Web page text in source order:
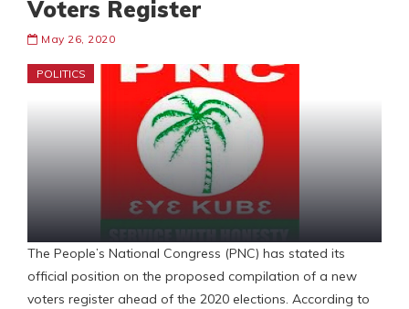
Voters Register
May 26, 2020
POLITICS
The People’s National Congress (PNC) has stated its
official position on the proposed compilation of a new
voters register ahead of the 2020 elections. According to